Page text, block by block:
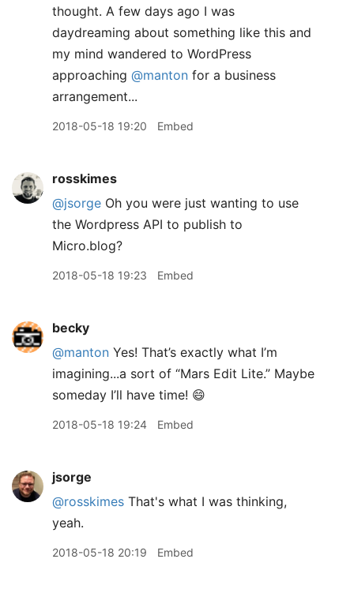
thought. A few days ago I was
daydreaming about something like this and
my mind wandered to WordPress
approaching @manton for a business
arrangement...
2018-05-18 19:20 Embed
rosskimes
@jsorge Oh you were just wanting to use
the Wordpress API to publish to
Micro.blog?
2018-05-18 19:23 Embed
becky
@manton Yes! That’s exactly what I’m
imagining...a sort of “Mars Edit Lite.” Maybe
someday I’ll have time! 😄
2018-05-18 19:24 Embed
jsorge
@rosskimes That's what I was thinking,
yeah.
2018-05-18 20:19 Embed